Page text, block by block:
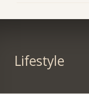
Lifestyle